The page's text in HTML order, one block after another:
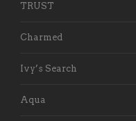
TRUST
Charmed
Ivy’s Search
Aqua